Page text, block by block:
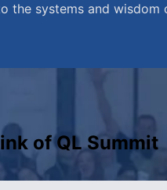
systems and
of QL Summit